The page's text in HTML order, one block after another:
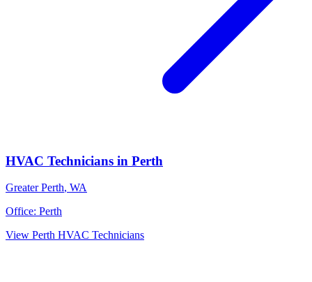
HVAC Technicians in Perth
Greater Perth, WA
Office: Perth
View Perth HVAC Technicians